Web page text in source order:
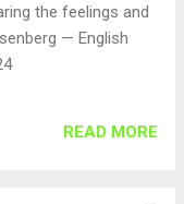
the feelings and
— English
READ MORE